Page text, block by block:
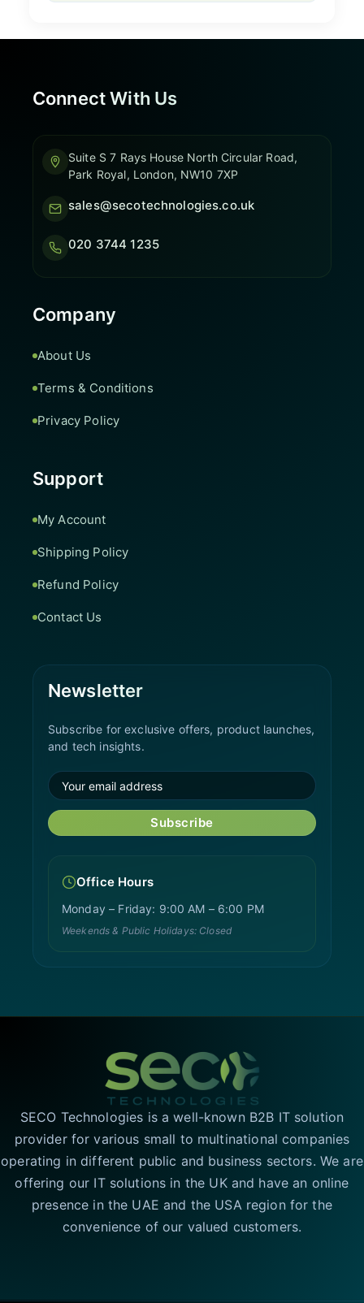
Connect With Us
Suite S 7 Rays House North Circular Road,
Park Royal, London, NW10 7XP
sales@secotechnologies.co.uk
020 3744 1235
Company
About Us
Terms & Conditions
Privacy Policy
Support
My Account
Shipping Policy
Refund Policy
Contact Us
Newsletter
Subscribe for exclusive offers, product launches,
and tech insights.
Subscribe
Office Hours
Monday – Friday: 9:00 AM – 6:00 PM
Weekends & Public Holidays: Closed
SECO Technologies is a well-known B2B IT solution
provider for various small to multinational companies
operating in different public and business sectors. We are
offering our IT solutions in the UK and have an online
presence in the UAE and the USA region for the
convenience of our valued customers.